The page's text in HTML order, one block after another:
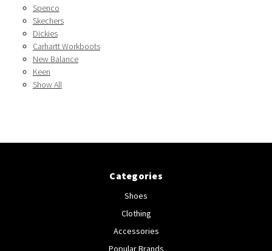
Spenco
Skechers
Dickies
Carhartt Workboots
New Balance
Keen
Show All
Categories
Shoes
Clothing
Accessories
Popular Brands